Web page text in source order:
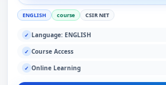
ENGLISH course CSIR NET
✓ Language: ENGLISH
✓ Course Access
✓ Online Learning